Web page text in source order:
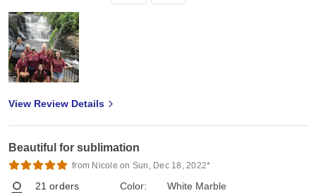
View Review Details
Beautiful for sublimation
from Nicole on Sun, Dec 18, 2022*
21 orders
Color:
White Marble